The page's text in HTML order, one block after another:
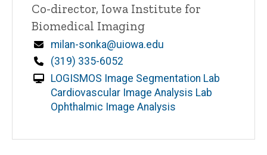
Co-director, Iowa Institute for
Biomedical Imaging
Email
milan-sonka@uiowa.edu
Phone
(319) 335-6052
LOGISMOS Image Segmentation Lab
Cardiovascular Image Analysis Lab
Ophthalmic Image Analysis